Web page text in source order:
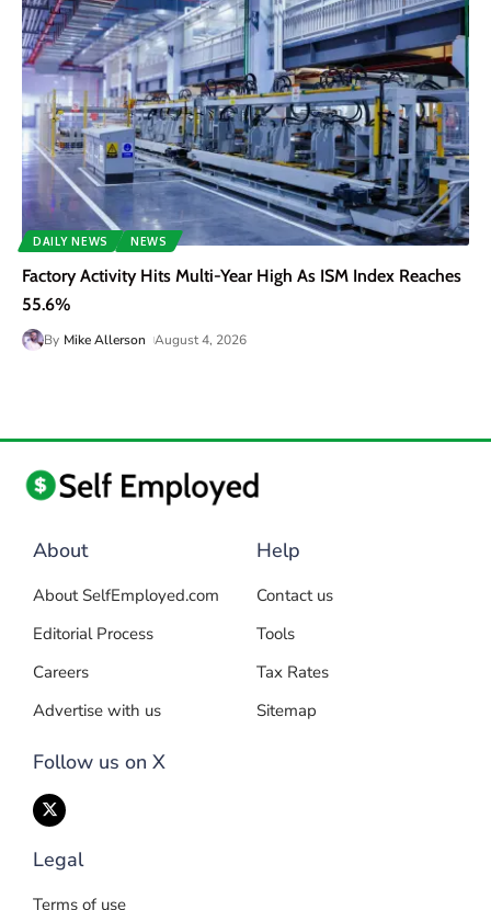
DAILY NEWS NEWS
Factory Activity Hits Multi-Year High As ISM Index Reaches
55.6%
By Mike Allerson August 4, 2026
About
About SelfEmployed.com
Editorial Process
Careers
Advertise with us
Follow us on X
Help
Contact us
Tools
Tax Rates
Sitemap
Legal
Terms of use